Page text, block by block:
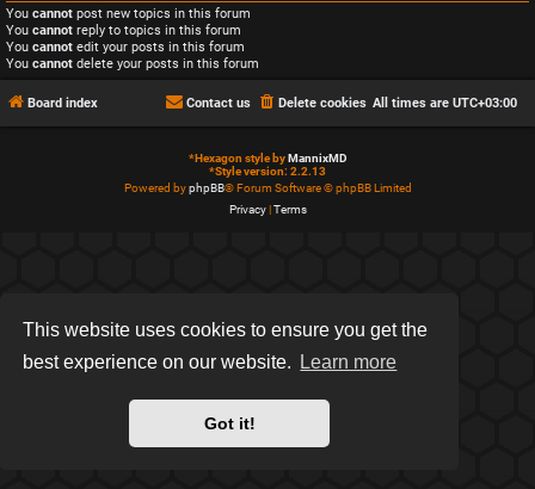
This website uses cookies to ensure you get the
best experience on our website.
Learn more
Got it!
You cannot post new topics in this forum
You cannot reply to topics in this forum
You cannot edit your posts in this forum
You cannot delete your posts in this forum
Board index All times are UTC+03:00
Delete cookies
Contact us
*Hexagon style byMannixMD
*Style version: 2.2.13
Powered byphpBB® Forum Software © phpBB Limited
Privacy|Terms